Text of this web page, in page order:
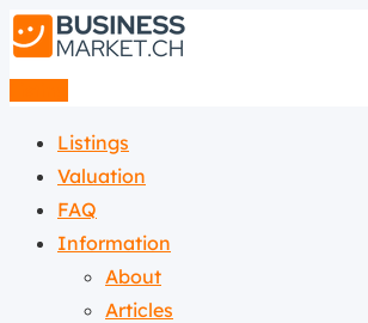
Listings
Valuation
FAQ
Information
About
Articles